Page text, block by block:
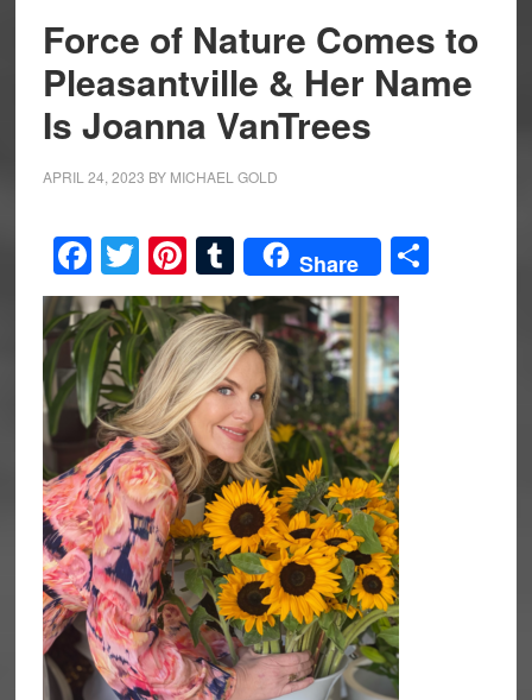
Force of Nature Comes to
Pleasantville & Her Name
Is Joanna VanTrees
APRIL 24, 2023 BY MICHAEL GOLD
Facebook
Twitter
Pinterest
Tumblr
Share Share